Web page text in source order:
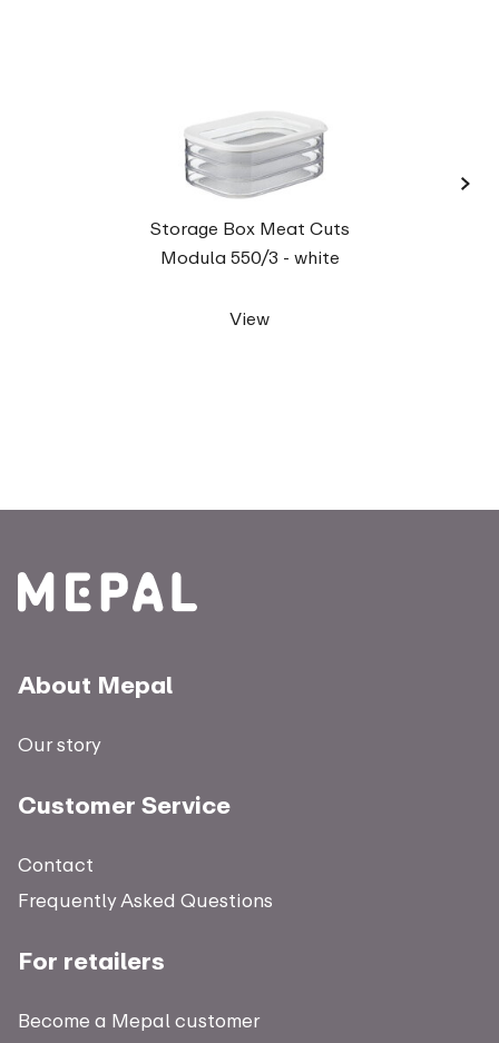
Storage Box Meat Cuts
Modula 550/3 - white
View
›
About Mepal
Our story
Customer Service
Contact
Frequently Asked Questions
For retailers
Become a Mepal customer